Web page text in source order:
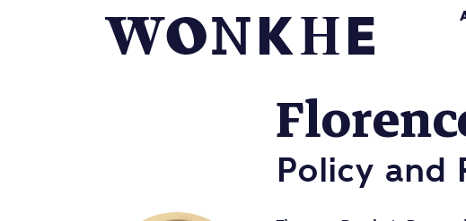
Policy and